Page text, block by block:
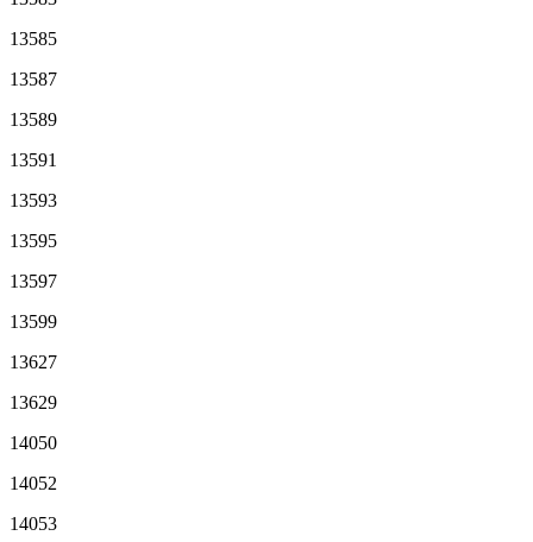
13585
13587
13589
13591
13593
13595
13597
13599
13627
13629
14050
14052
14053